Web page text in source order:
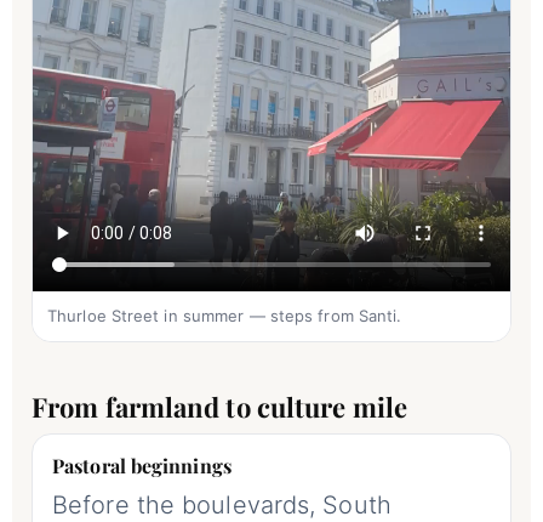
Thurloe Street in summer — steps from Santi.
From farmland to culture mile
Pastoral beginnings
Before the boulevards, South